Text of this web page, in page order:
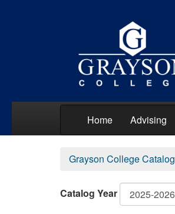
Home Advising
Grayson College Catalog
Catalog Year